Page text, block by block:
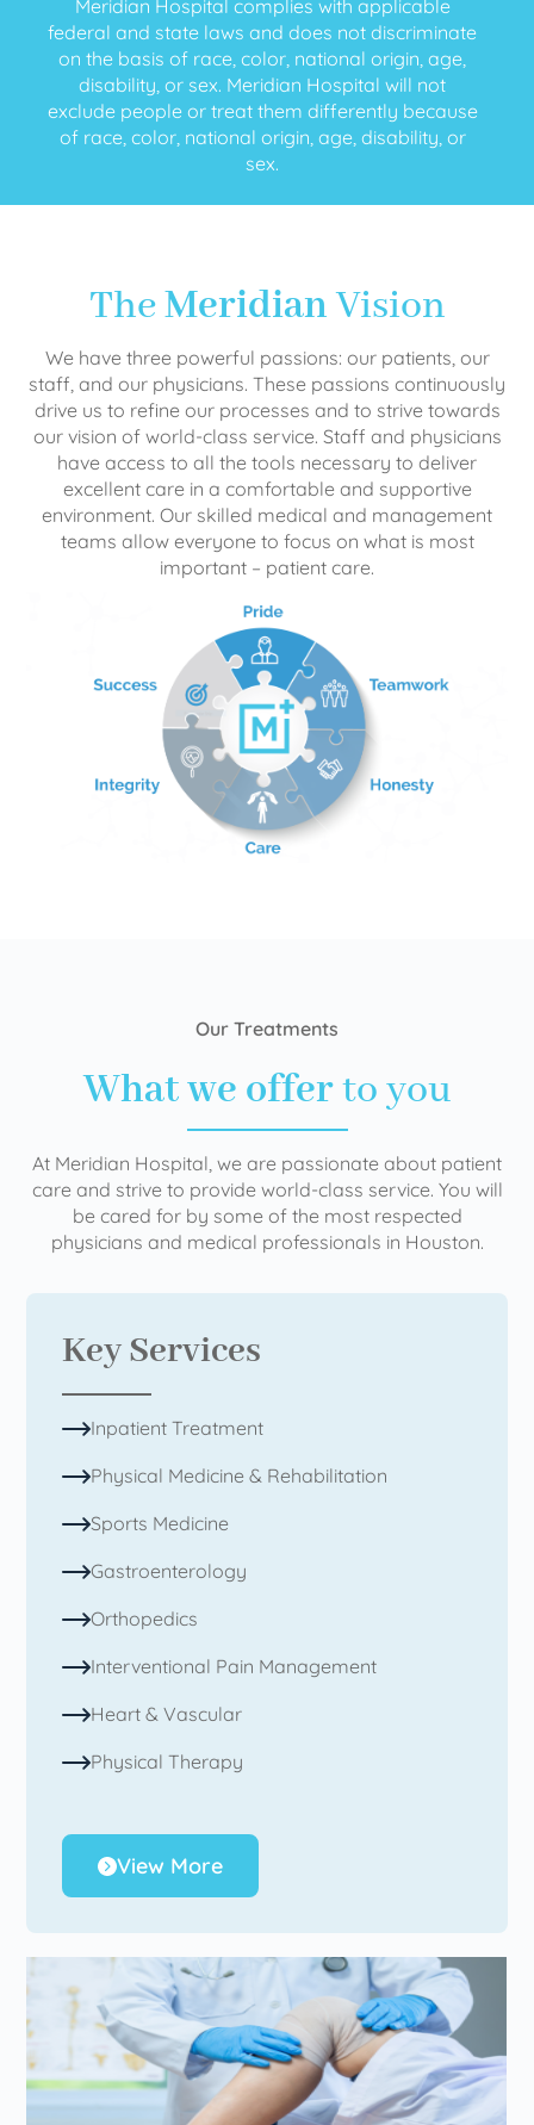
Meridian Hospital complies with applicable
federal and state laws and does not discriminate
on the basis of race, color, national origin, age,
disability, or sex. Meridian Hospital will not
exclude people or treat them differently because
of race, color, national origin, age, disability, or
sex.
TheMeridianVision
We have three powerful passions: our patients, our
staff, and our physicians. These passions continuously
drive us to refine our processes and to strive towards
our vision of world-class service. Staff and physicians
have access to all the tools necessary to deliver
excellent care in a comfortable and supportive
environment. Our skilled medical and management
teams allow everyone to focus on what is most
important – patient care.
Our Treatments
What we offerto you
At Meridian Hospital, we are passionate about patient
care and strive to provide world-class service. You will
be cared for by some of the most respected
physicians and medical professionals in Houston.
Key Services
Inpatient Treatment
Physical Medicine & Rehabilitation
Sports Medicine
Gastroenterology
Orthopedics
Interventional Pain Management
Heart & Vascular
Physical Therapy
View More